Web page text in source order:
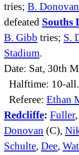
tries; B. Donovan
defeated Souths
B. Gibb tries; S.
Stadium.
Date: Sat, 30th
Halftime: 10-
Referee: Ethan
Redcliffe: Fuller,
Donovan (C),
Schulte, Dee,